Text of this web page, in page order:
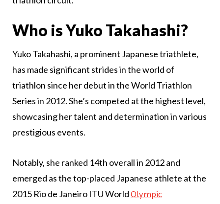
Who is Yuko Takahashi?
Yuko Takahashi, a prominent Japanese triathlete,
has made significant strides in the world of
triathlon since her debut in the World Triathlon
Series in 2012. She’s competed at the highest level,
showcasing her talent and determination in various
prestigious events.
Notably, she ranked 14th overall in 2012 and
emerged as the top-placed Japanese athlete at the
2015 Rio de Janeiro ITU WorldOlympic